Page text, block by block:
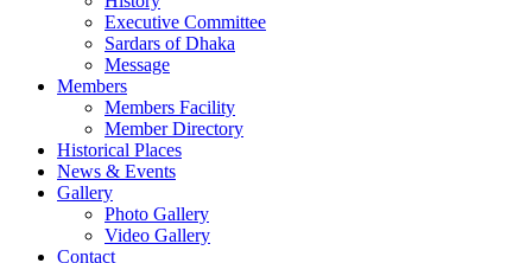
Executive Committee
Sardars of Dhaka
Message
Members
Members Facility
Member Directory
Historical Places
News & Events
Gallery
Photo Gallery
Video Gallery
Contact